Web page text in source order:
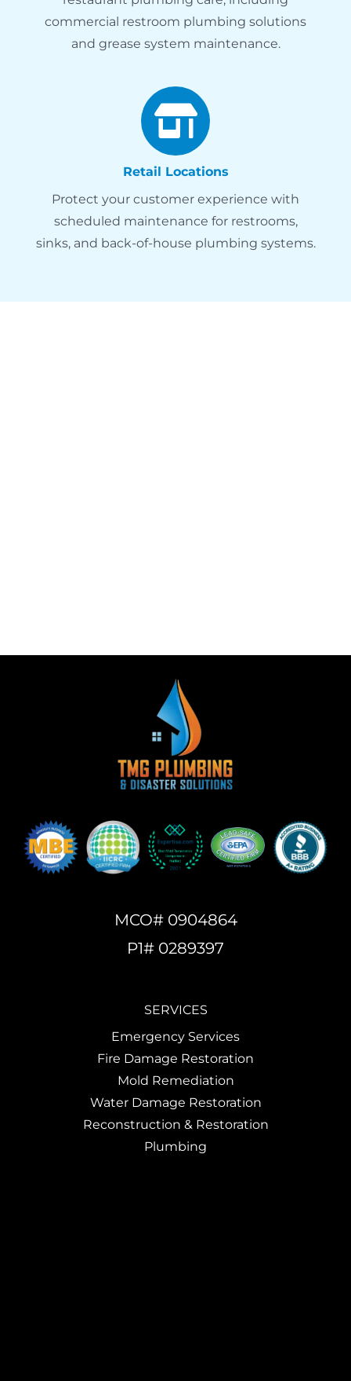
commercial restroom plumbing solutions
and grease system maintenance.
Retail Locations
Protect your customer experience with
scheduled maintenance for restrooms,
sinks, and back-of-house plumbing systems.
MCO# 0904864
P1# 0289397
SERVICES
Emergency Services
Fire Damage Restoration
Mold Remediation
Water Damage Restoration
Reconstruction & Restoration
Plumbing